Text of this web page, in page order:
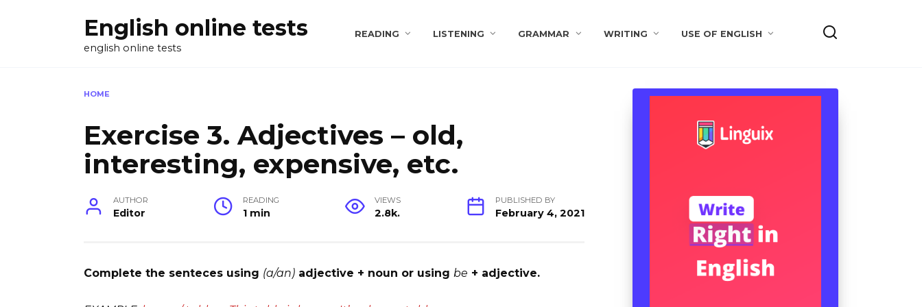
English online tests
english online tests
READING LISTENING GRAMMAR WRITING USE OF ENGLISH
HOME
Exercise 3. Adjectives – old,
interesting, expensive, etc.
AUTHOR
Editor
READING
1 min
VIEWS
2.8k.
PUBLISHED BY
February 4, 2021
Complete the senteces using (a/an) adjective + noun or using be + adjective.